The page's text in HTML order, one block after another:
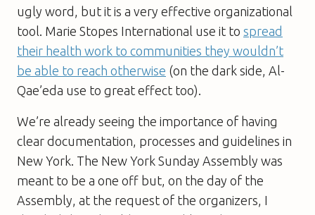
ugly word, but it is a very effective organizational
tool. Marie Stopes International use it to spread
their health work to communities they wouldn’t
be able to reach otherwise (on the dark side, Al-
Qae’eda use to great effect too).
We’re already seeing the importance of having
clear documentation, processes and guidelines in
New York. The New York Sunday Assembly was
meant to be a one off but, on the day of the
Assembly, at the request of the organizers, I